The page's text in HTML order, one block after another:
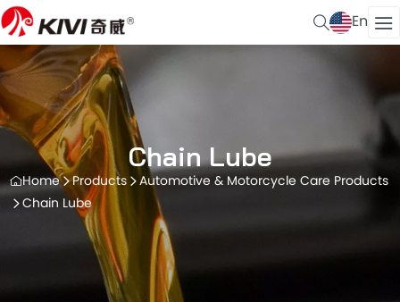
En
Chain Lube
Home Products Automotive & Motorcycle Care Products
Chain Lube